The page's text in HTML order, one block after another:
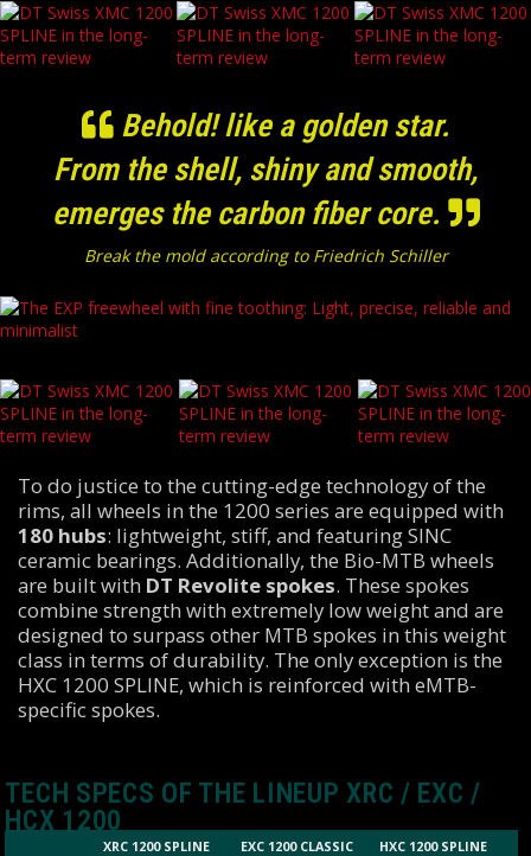
Behold! like a golden star.
From the shell, shiny and smooth,
emerges the carbon fiber core.
Break the mold according to Friedrich Schiller
To do justice to the cutting-edge technology of the
rims, all wheels in the 1200 series are equipped with
180 hubs: lightweight, stiff, and featuring SINC
ceramic bearings. Additionally, the Bio-MTB wheels
are built with DT Revolite spokes. These spokes
combine strength with extremely low weight and are
designed to surpass other MTB spokes in this weight
class in terms of durability. The only exception is the
HXC 1200 SPLINE, which is reinforced with eMTB-
specific spokes.
TECH SPECS OF THE LINEUP XRC / EXC /
HCX 1200
XRC 1200 SPLINE EXC 1200 CLASSIC
HXC 1200 SPLINE